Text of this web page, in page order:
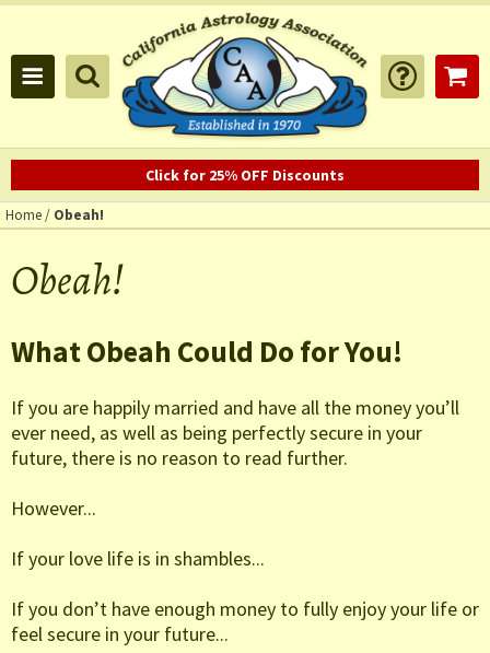
Click for 25% OFF Discounts
Home/ Obeah!
Obeah!
What Obeah Could Do for You!
If you are happily married and have all the money you’ll
ever need, as well as being perfectly secure in your
future, there is no reason to read further.
However...
If your love life is in shambles...
If you don’t have enough money to fully enjoy your life or
feel secure in your future...